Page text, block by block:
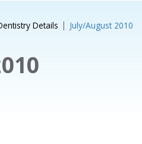
Details July/August 2010